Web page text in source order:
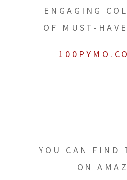
ENGAGING
OF MUST-
YOU CAN FIND
ON